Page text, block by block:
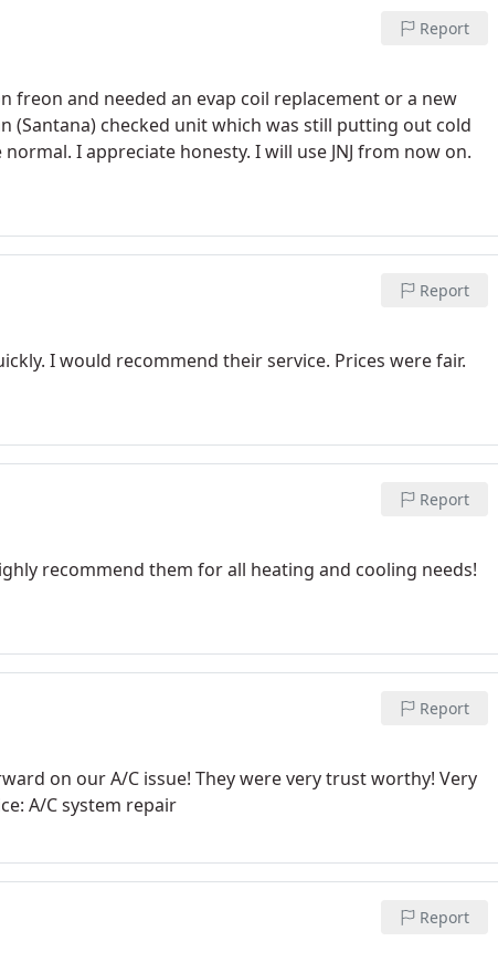
Report
freon and needed an evap coil replacement or a new
(Santana) checked unit which was still putting out cold
I appreciate honesty. I will use JNJ from now on.
Report
I would recommend their service. Prices were fair.
Report
recommend them for all heating and cooling needs!
Report
on our A/C issue! They were very trust worthy! Very
A/C system repair
Report